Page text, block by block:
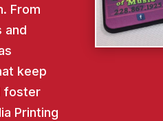
From
and
keep
foster
Printing